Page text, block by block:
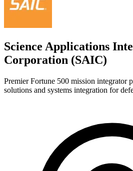
Science Applications
Corporation (SAIC)
Premier Fortune 500 mission integrator
solutions and systems integration for